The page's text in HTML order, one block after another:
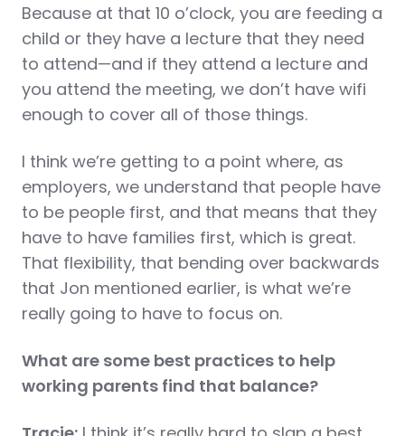
Because at that 10 o’clock, you are feeding a
child or they have a lecture that they need
to attend—and if they attend a lecture and
you attend the meeting, we don’t have wifi
enough to cover all of those things.
I think we’re getting to a point where, as
employers, we understand that people have
to be people first, and that means that they
have to have families first, which is great.
That flexibility, that bending over backwards
that Jon mentioned earlier, is what we’re
really going to have to focus on.
What are some best practices to help
working parents find that balance?